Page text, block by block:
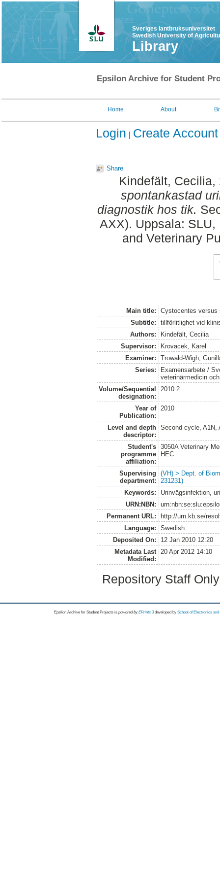
Sveriges lantbruksuniversitet
Swedish University of
Library
Epsilon Archive for Student
Home About
Login Create Account
Share
Kindefält, Cecilia,
spontankastad
diagnostik hos tik.
AXX). Uppsala:
and Veterinary
Main title:
Cystocentes versus
Subtitle:
tillförlitlighet vid
Authors:
Kindefält, Cecilia
Supervisor:
Krovacek, Karel
Examiner:
Trowald-Wigh,
Series:
Examensarbete /
veterinärmedicin
Volume/Sequential
designation:
2010:2
Year of
Publication:
2010
Level and depth
descriptor:
Second cycle, A1N,
Student's
programme
affiliation:
3050A Veterinary
HEC
Supervising
department:
(VH) > Dept. of
231231)
Keywords:
Urinvägsinfektion,
URN:NBN:
Permanent URL:
http://urn.kb.se/
Language:
Swedish
Deposited On:
12 Jan 2010 12:20
Metadata Last
Modified:
20 Apr 2012 14:10
Repository Staff
Epsilon Archive for Student Projects is powored byEPrints 3 developed by School of Electronics